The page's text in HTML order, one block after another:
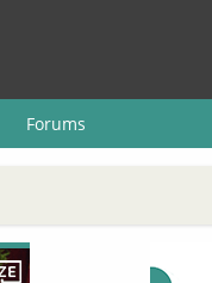
Forums